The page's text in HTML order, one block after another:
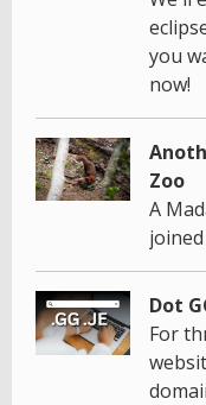
you
now!
Zoo
A
Dot
For